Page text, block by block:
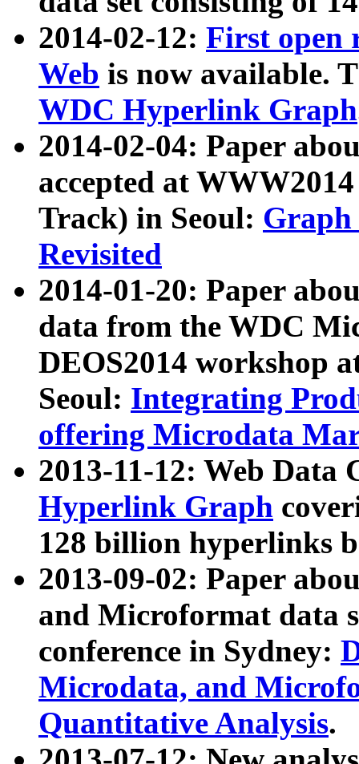
2014-02-12: First open
Web is now available.
WDC Hyperlink Graph
2014-02-04: Paper
accepted at
Track) in Seoul: Graph
Revisited
2014-01-20: Paper
data from the WDC
DEOS2014 workshop
Seoul: Integrating
offering Microdata
2013-11-12: Web Data
Hyperlink Graph
128 billion hyperlinks
2013-09-02: Paper
and Microformat data
conference in Sydney:
Microdata, and
Quantitative Analysis.